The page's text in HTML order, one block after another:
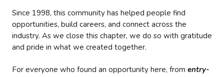
Since 1998, this community has helped people find
opportunities, build careers, and connect across the
industry. As we close this chapter, we do so with gratitude
and pride in what we created together.
For everyone who found an opportunity here, from entry-